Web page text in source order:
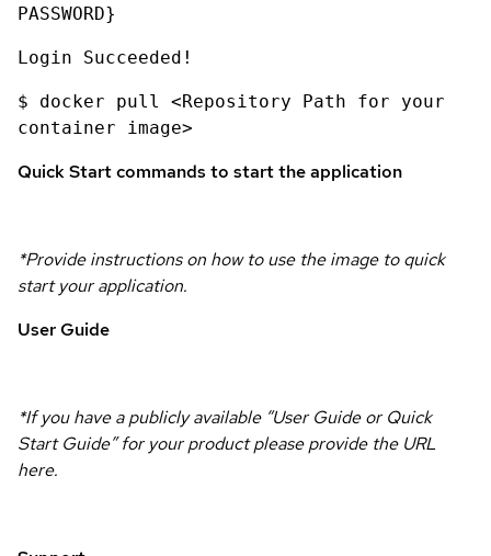
PASSWORD}
Login Succeeded!
$ docker pull <Repository Path for your
container image>
Quick Start commands to start the application
*Provide instructions on how to use the image to quick
start your application.
User Guide
*If you have a publicly available “User Guide or Quick
Start Guide” for your product please provide the URL
here.